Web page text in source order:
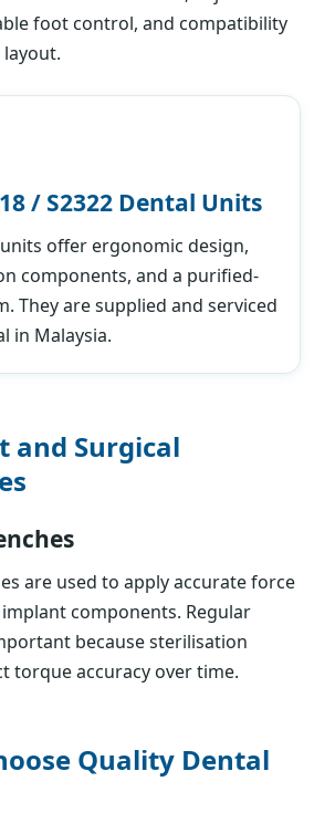
foot control, and compatibility
/ S2322 Dental Units
offer ergonomic design,
components, and a purified-
They are supplied and serviced
in Malaysia.
and Surgical
are used to apply accurate force
components. Regular
because sterilisation
torque accuracy over time.
Quality Dental